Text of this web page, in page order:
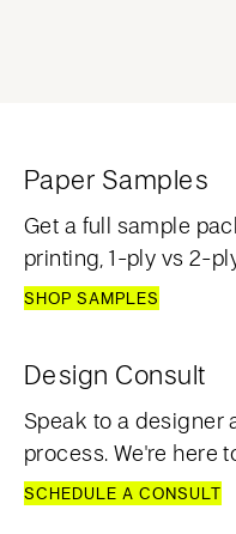
Paper Samples
Get a full sample
printing, 1-ply vs 2-
SHOP SAMPLES
Design Consult
Speak to a designer
process. We're here
SCHEDULE A CONSULT